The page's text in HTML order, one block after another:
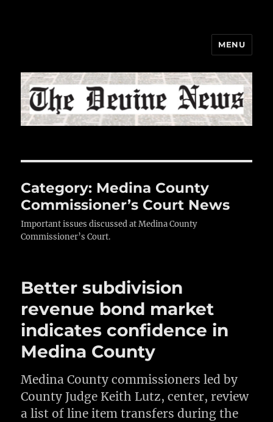
MENU
Category: Medina County
Commissioner’s Court News
Important issues discussed at Medina County
Commissioner’s Court.
Better subdivision
revenue bond market
indicates confidence in
Medina County
Medina County commissioners led by
County Judge Keith Lutz, center, review
a list of line item transfers during the